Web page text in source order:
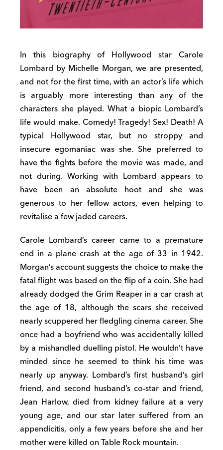
In this biography of Hollywood star Carole
Lombard by Michelle Morgan, we are presented,
and not for the first time, with an actor’s life which
is arguably more interesting than any of the
characters she played. What a biopic Lombard’s
life would make. Comedy! Tragedy! Sex! Death! A
typical Hollywood star, but no stroppy and
insecure egomaniac was she. She preferred to
have the fights before the movie was made, and
not during. Working with Lombard appears to
have been an absolute hoot and she was
generous to her fellow actors, even helping to
revitalise a few jaded careers.
Carole Lombard’s career came to a premature
end in a plane crash at the age of 33 in 1942.
Morgan’s account suggests the choice to make the
fatal flight was based on the flip of a coin. She had
already dodged the Grim Reaper in a car crash at
the age of 18, although the scars she received
nearly scuppered her fledgling cinema career. She
once had a boyfriend who was accidentally killed
by a mishandled duelling pistol. He wouldn’t have
minded since he seemed to think his time was
nearly up anyway. Lombard’s first husband’s girl
friend, and second husband’s co-star and friend,
Jean Harlow, died from kidney failure at a very
young age, and our star later suffered from an
appendicitis, only a few years before she and her
mother were killed on Table Rock mountain.